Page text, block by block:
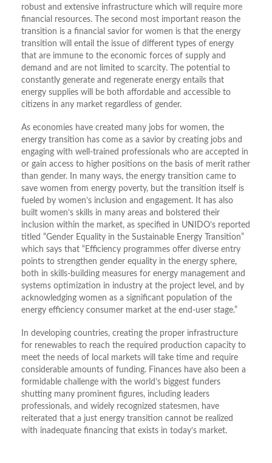
robust and extensive infrastructure which will require more
financial resources. The second most important reason the
transition is a financial savior for women is that the energy
transition will entail the issue of different types of energy
that are immune to the economic forces of supply and
demand and are not limited to scarcity. The potential to
constantly generate and regenerate energy entails that
energy supplies will be both affordable and accessible to
citizens in any market regardless of gender.
As economies have created many jobs for women, the
energy transition has come as a savior by creating jobs and
engaging with well-trained professionals who are accepted in
or gain access to higher positions on the basis of merit rather
than gender. In many ways, the energy transition came to
save women from energy poverty, but the transition itself is
fueled by women’s inclusion and engagement. It has also
built women’s skills in many areas and bolstered their
inclusion within the market, as specified in UNIDO’s reported
titled “Gender Equality in the Sustainable Energy Transition”
which says that “Efficiency programmes offer diverse entry
points to strengthen gender equality in the energy sphere,
both in skills-building measures for energy management and
systems optimization in industry at the project level, and by
acknowledging women as a significant population of the
energy efficiency consumer market at the end-user stage.”
In developing countries, creating the proper infrastructure
for renewables to reach the required production capacity to
meet the needs of local markets will take time and require
considerable amounts of funding. Finances have also been a
formidable challenge with the world’s biggest funders
shutting many prominent figures, including leaders
professionals, and widely recognized statesmen, have
reiterated that a just energy transition cannot be realized
with inadequate financing that exists in today’s market.